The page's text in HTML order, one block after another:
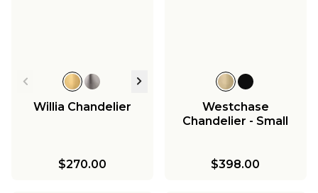
Willia Chandelier
$270.00
Westchase
Chandelier - Small
$398.00